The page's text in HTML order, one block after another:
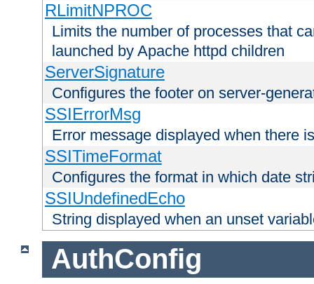
RLimitNPROC
Limits the number of processes that
launched by Apache httpd children
ServerSignature
Configures the footer on server-
SSIErrorMsg
Error message displayed when there
SSITimeFormat
Configures the format in which date
SSIUndefinedEcho
String displayed when an unset
AuthConfig